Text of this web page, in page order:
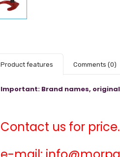
Product features Comments (0)
Important: Brand names,
Contact us for price.